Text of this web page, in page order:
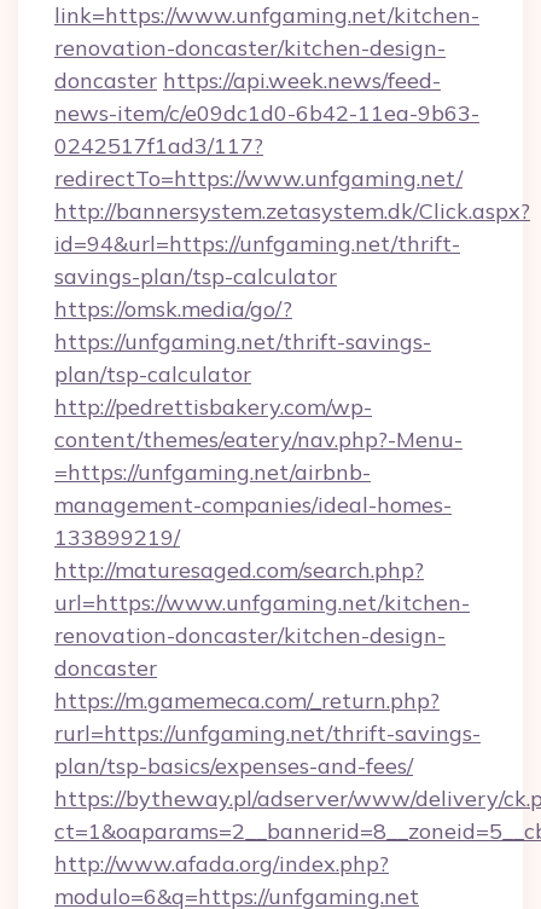
link=https://www.unfgaming.net/kitchen-
renovation-doncaster/kitchen-design-
doncaster https://api.week.news/feed-
news-item/c/e09dc1d0-6b42-11ea-9b63-
0242517f1ad3/117?
redirectTo=https://www.unfgaming.net/
http://bannersystem.zetasystem.dk/Click.aspx?
id=94&url=https://unfgaming.net/thrift-
savings-plan/tsp-calculator
https://omsk.media/go/?
https://unfgaming.net/thrift-savings-
plan/tsp-calculator
http://pedrettisbakery.com/wp-
content/themes/eatery/nav.php?-Menu-
=https://unfgaming.net/airbnb-
management-companies/ideal-homes-
133899219/
http://maturesaged.com/search.php?
url=https://www.unfgaming.net/kitchen-
renovation-doncaster/kitchen-design-
doncaster
https://m.gamemeca.com/_return.php?
rurl=https://unfgaming.net/thrift-savings-
plan/tsp-basics/expenses-and-fees/
https://bytheway.pl/adserver/www/delivery/
http://www.afada.org/index.php?
modulo=6&q=https://unfgaming.net